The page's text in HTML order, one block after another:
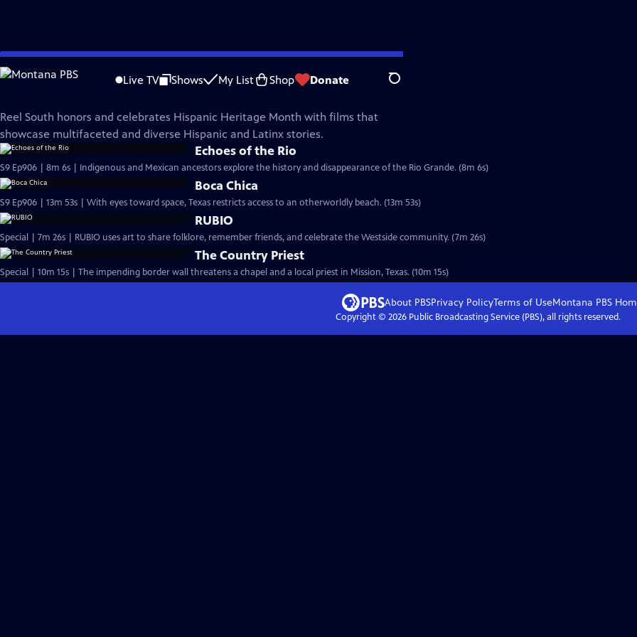
Skip
to
Live TV Shows My List Shop Donate Search
REEL SOUTH
Reel South honors and celebrates Hispanic Heritage Month with films that
showcase multifaceted and diverse Hispanic and Latinx stories.
Echoes of the Rio
S9 Ep906 | 8m 6s | Indigenous and Mexican ancestors explore the history and disappearance of the Rio Grande. (8m 6s)
Boca Chica
S9 Ep906 | 13m 53s | With eyes toward space, Texas restricts access to an otherworldly beach. (13m 53s)
RUBIO
Special | 7m 26s | RUBIO uses art to share folklore, remember friends, and celebrate the Westside community. (7m 26s)
The Country Priest
Special | 10m 15s | The impending border wall threatens a chapel and a local priest in Mission, Texas. (10m 15s)
About PBSPrivacy PolicyTerms of UseMontana PBS
Copyright © 2026Public Broadcasting Service (PBS), all rights reserved.